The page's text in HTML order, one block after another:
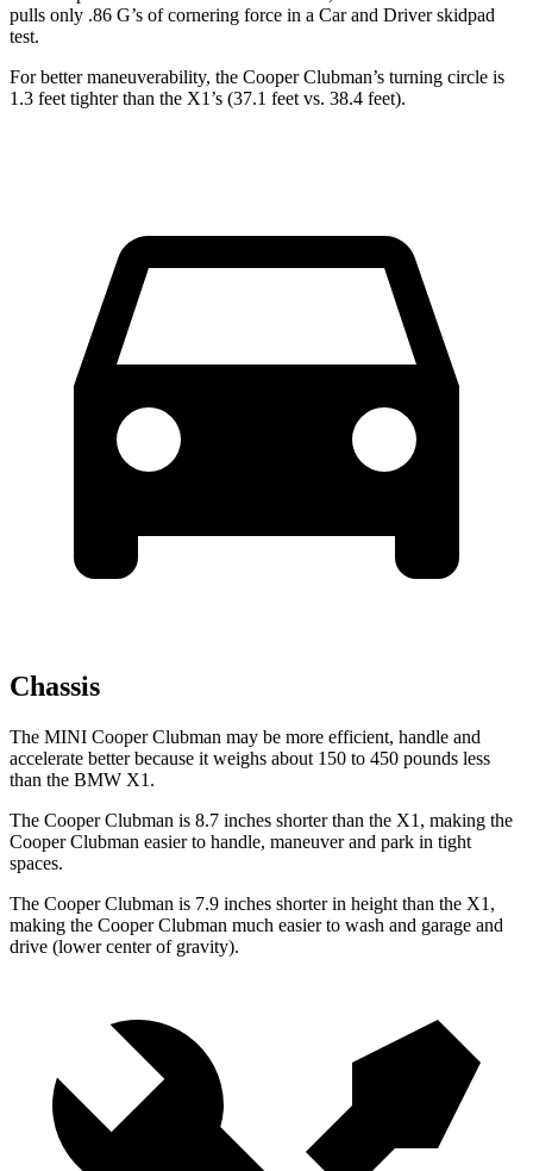
pulls only .86 G’s of cornering force in a Car and Driverskidpad
test.
For better maneuverability, the Cooper Clubman’s turning circle is
1.3 feet tighter than the X1’s (37.1 feet vs. 38.4 feet).
Chassis
The MINI Cooper Clubman may be more efficient, handle and
accelerate better because it weighs about 150 to 450 pounds less
than the BMW X1.
The Cooper Clubman is 8.7 inches shorter than the X1, making the
Cooper Clubman easier to handle, maneuver and park in tight
spaces.
The Cooper Clubman is 7.9 inches shorter in height than the X1,
making the Cooper Clubman much easier to wash and garage and
drive (lower center of gravity).